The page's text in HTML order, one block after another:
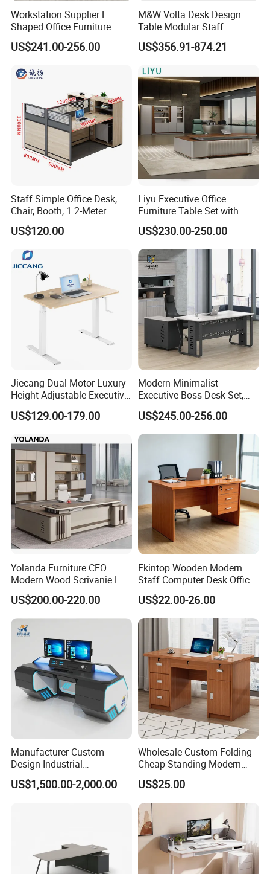
Workstation Supplier L
Shaped Office Furniture
Modern Melamine 4 Person
Office Desks
US$241.00-256.00
M&W Volta Desk Design
Table Modular Staff
Coworking Workstation
Office Furniture
US$356.91-874.21
Staff Simple Office Desk,
Chair, Booth, 1.2-Meter
Double Seat
US$120.00
Liyu Executive Office
Furniture Table Set with
Wall Storage Desk for Office
US$230.00-250.00
Jiecang Dual Motor Luxury
Height Adjustable Executive
Standing Desk
US$129.00-179.00
Modern Minimalist
Executive Boss Desk Set,
Commercial CEO Manager
Office Table with Side
Cabinet
US$245.00-256.00
Yolanda Furniture CEO
Modern Wood Scrivanie L
Shape Luxury Executive
Works Manage Table and
Chair Set Office Desks
US$200.00-220.00
Ekintop Wooden Modern
Staff Computer Desk Office
Desk Table Home Office
Executive Furniture
Apartment
US$22.00-26.00
Manufacturer Custom
Design Industrial
Workstation Office Lifting
Adjustable Steel Command
US$1,500.00-2,000.00
Wholesale Custom Folding
Cheap Standing Modern
Executive Wooden
Computer Table Office Desk
US$25.00